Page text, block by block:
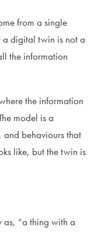
from a single
a digital twin is not a
the information
the information
model is a
and behaviours that
like, but the twin is
“a thing with a